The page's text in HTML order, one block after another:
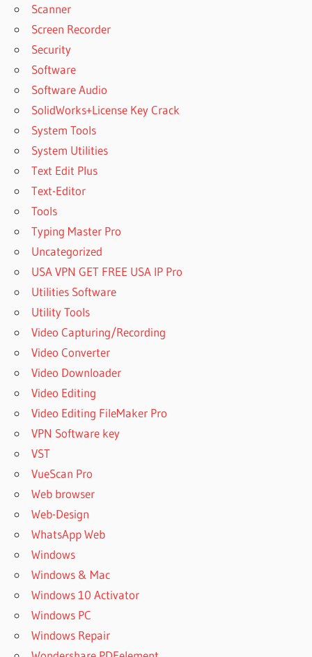
Scanner
Screen Recorder
Security
Software
Software Audio
SolidWorks+License Key Crack
System Tools
System Utilities
Text Edit Plus
Text-Editor
Tools
Typing Master Pro
Uncategorized
USA VPN GET FREE USA IP Pro
Utilities Software
Utility Tools
Video Capturing/Recording
Video Converter
Video Downloader
Video Editing
Video Editing FileMaker Pro
VPN Software key
VST
VueScan Pro
Web browser
Web-Design
WhatsApp Web
Windows
Windows & Mac
Windows 10 Activator
Windows PC
Windows Repair